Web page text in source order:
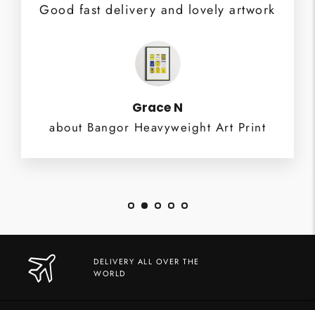
Good fast delivery and lovely artwork
Grace N
about Bangor Heavyweight Art Print
DELIVERY ALL OVER THE
WORLD